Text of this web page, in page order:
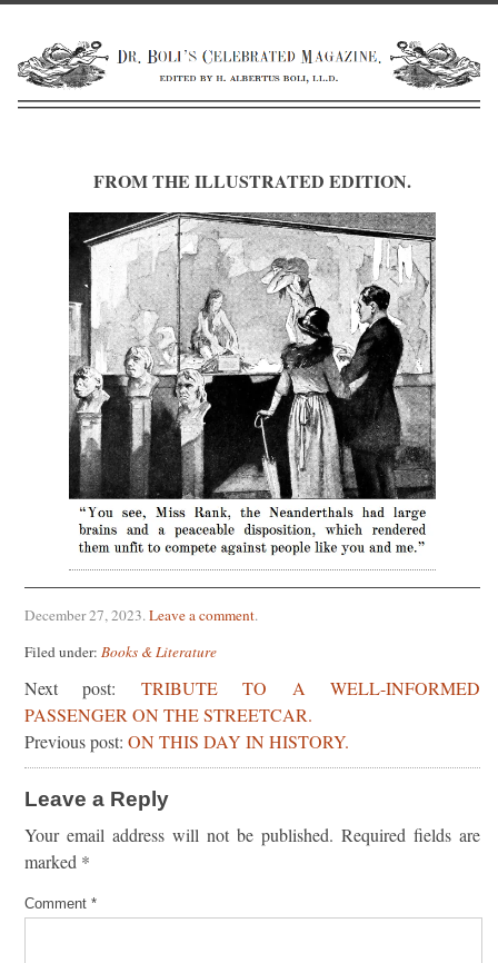
FROM THE ILLUSTRATED EDITION.
December 27, 2023.Leave a comment.
Filed under: Books & Literature
Next post: TRIBUTE TO A WELL-INFORMED
PASSENGER ON THE STREETCAR.
Previous post: ON THIS DAY IN HISTORY.
Leave a Reply
Your email address will not be published. Required fields are
marked *
Comment *